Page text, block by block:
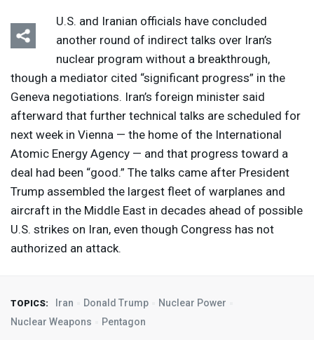
U.S. and Iranian officials have concluded
another round of indirect talks over Iran’s
nuclear program without a breakthrough,
though a mediator cited “significant progress” in the
Geneva negotiations. Iran’s foreign minister said
afterward that further technical talks are scheduled for
next week in Vienna — the home of the International
Atomic Energy Agency — and that progress toward a
deal had been “good.” The talks came after President
Trump assembled the largest fleet of warplanes and
aircraft in the Middle East in decades ahead of possible
U.S. strikes on Iran, even though Congress has not
authorized an attack.
TOPICS: Iran Donald Trump
Nuclear Power
Nuclear Weapons
Pentagon